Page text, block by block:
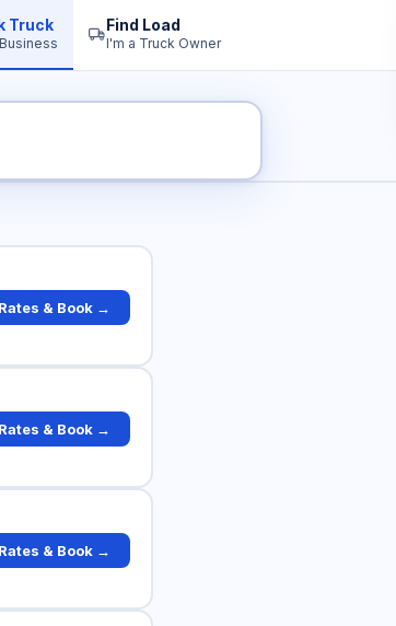
Truck Find Load
I'm a Truck Owner
& Book →
& Book →
& Book →